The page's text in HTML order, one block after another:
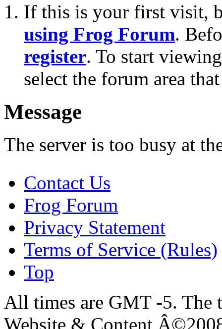
If this is your first visit,
using Frog Forum.
register. To start
select the forum area
Message
The server is too busy at
Contact Us
Frog Forum
Privacy Statement
Terms of Service (Rules)
Top
All times are GMT -5. The
Website & Content